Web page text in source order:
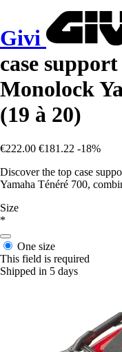
Givi
case
Monolock
(19 à 20)
€222.00 €181.22 -18%
Discover the top case
Yamaha Ténéré 700,
Size
*
One size
This field is required
Shipped in 5 days